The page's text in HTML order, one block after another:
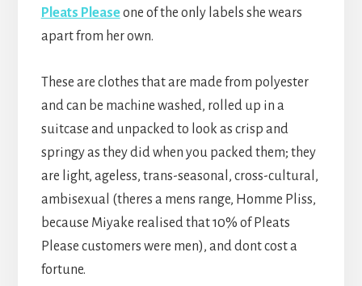
Pleats Pleaseone of the only labels she wears
apart from her own.
These are clothes that are made from polyester
and can be machine washed, rolled up in a
suitcase and unpacked to look as crisp and
springy as they did when you packed them; they
are light, ageless, trans-seasonal, cross-cultural,
ambisexual (theres a mens range, Homme Pliss,
because Miyake realised that 10% of Pleats
Please customers were men), and dont cost a
fortune.